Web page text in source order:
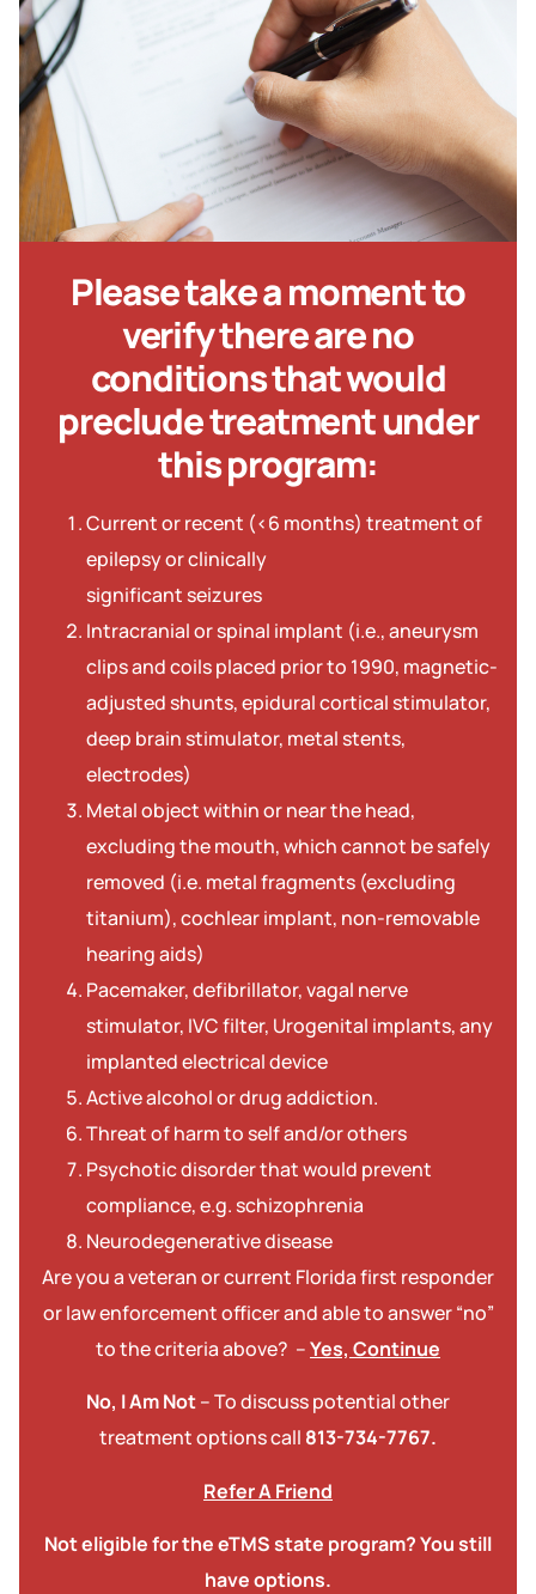
Please take a moment to
verify there are no
conditions that would
preclude treatment under
this program:
Current or recent (<6 months) treatment of
epilepsy or clinically
significant seizures
Intracranial or spinal implant (i.e., aneurysm
clips and coils placed prior to 1990, magnetic-
adjusted shunts, epidural cortical stimulator,
deep brain stimulator, metal stents,
electrodes)
Metal object within or near the head,
excluding the mouth, which cannot be safely
removed (i.e. metal fragments (excluding
titanium), cochlear implant, non-removable
hearing aids)
Pacemaker, defibrillator, vagal nerve
stimulator, IVC filter, Urogenital implants, any
implanted electrical device
Active alcohol or drug addiction.
Threat of harm to self and/or others
Psychotic disorder that would prevent
compliance, e.g. schizophrenia
Neurodegenerative disease
Are you a veteran or current Florida first responder
or law enforcement officer and able to answer “no”
to the criteria above? –Yes, Continue
No, I Am Not– To discuss potential other
treatment options call 813-734-7767.
Refer A Friend
Not eligible for the eTMS state program? You still
have options.